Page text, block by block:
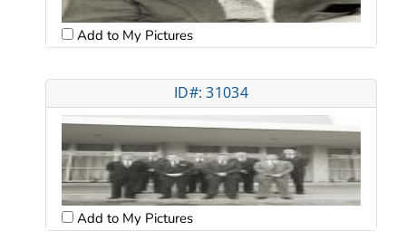
Add to My Pictures
ID#: 31034
Add to My Pictures